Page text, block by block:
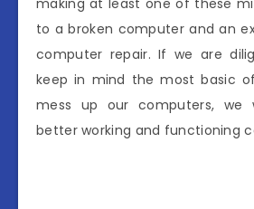
making at least one of these
to a broken computer and an
computer repair. If we are
keep in mind the most basic
mess up our computers, we
better working and functioning